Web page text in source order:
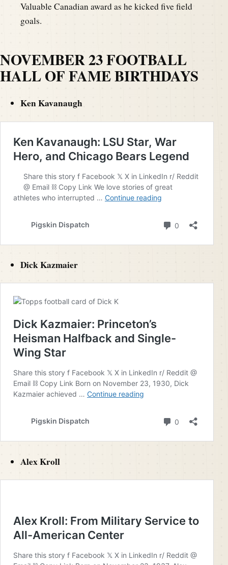
Valuable Canadian award as he kicked five field
goals.
NOVEMBER 23 FOOTBALL
HALL OF FAME BIRTHDAYS
Ken Kavanaugh
Dick Kazmaier
Alex Kroll